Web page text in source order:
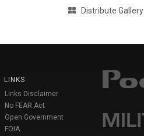
Distribute Gallery
LINKS
Links Disclaimer
No FEAR Act
Open Government
FOIA